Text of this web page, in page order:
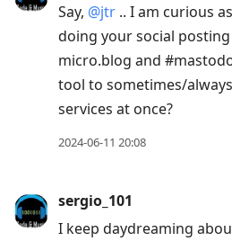
Say, @jtr .. I am curious
doing your social
micro.blog and
tool to sometimes/
services at once?
2024-06-11 20:08
sergio_101
I keep daydreaming